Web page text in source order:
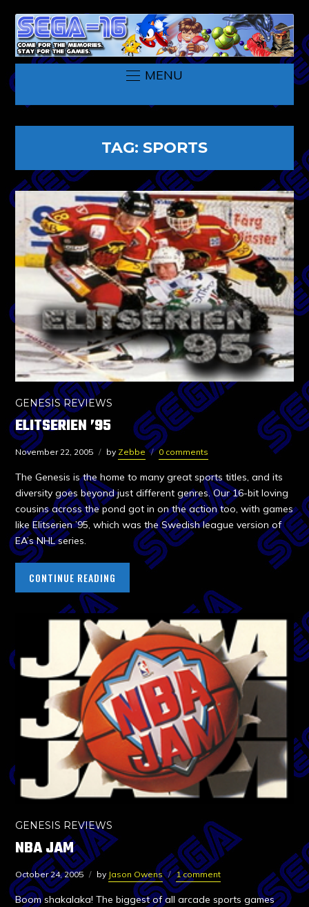
MENU
TAG: SPORTS
GENESIS REVIEWS
ELITSERIEN ’95
November 22, 2005 by Zebbe 0 comments
The Genesis is the home to many great sports titles, and its
diversity goes beyond just different genres. Our 16-bit loving
cousins across the pond got in on the action too, with games
like Elitserien ’95, which was the Swedish league version of
EA’s NHL series.
CONTINUE READING
GENESIS REVIEWS
NBA JAM
October 24, 2005 by Jason Owens 1 comment
Boom shakalaka! The biggest of all arcade sports games